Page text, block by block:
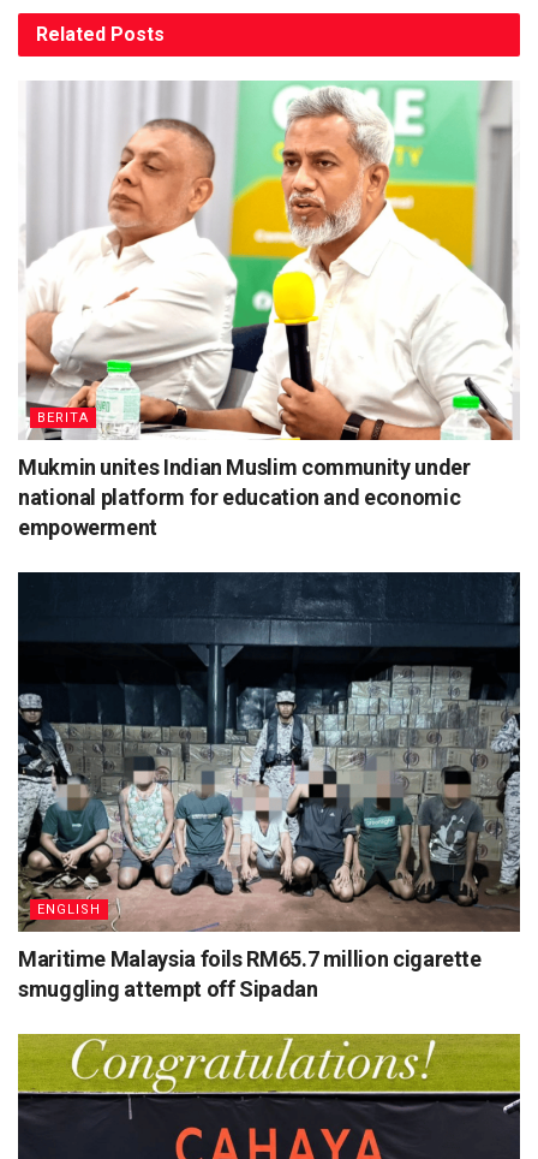
Related Posts
BERITA
Mukmin unites Indian Muslim community under
national platform for education and economic
empowerment
ENGLISH
Maritime Malaysia foils RM65.7 million cigarette
smuggling attempt off Sipadan